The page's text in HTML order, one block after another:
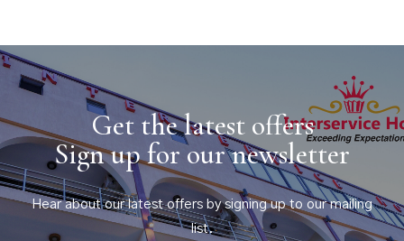
Get the latest offers
Sign up for our newsletter
Hear about our latest offers by signing up to our mailing
list.